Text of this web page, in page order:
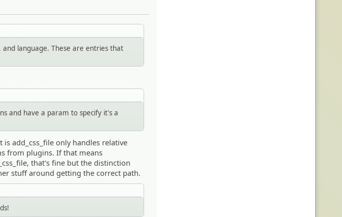
and language. These are entries that
and have a param to specify it's a
add_css_file only handles relative
from plugins. If that means
that's fine but the distinction
stuff around getting the correct path.